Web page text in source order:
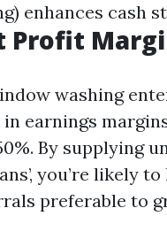
enhances cash
Profit
washing
earnings
By supplying
you’re likely
preferable to